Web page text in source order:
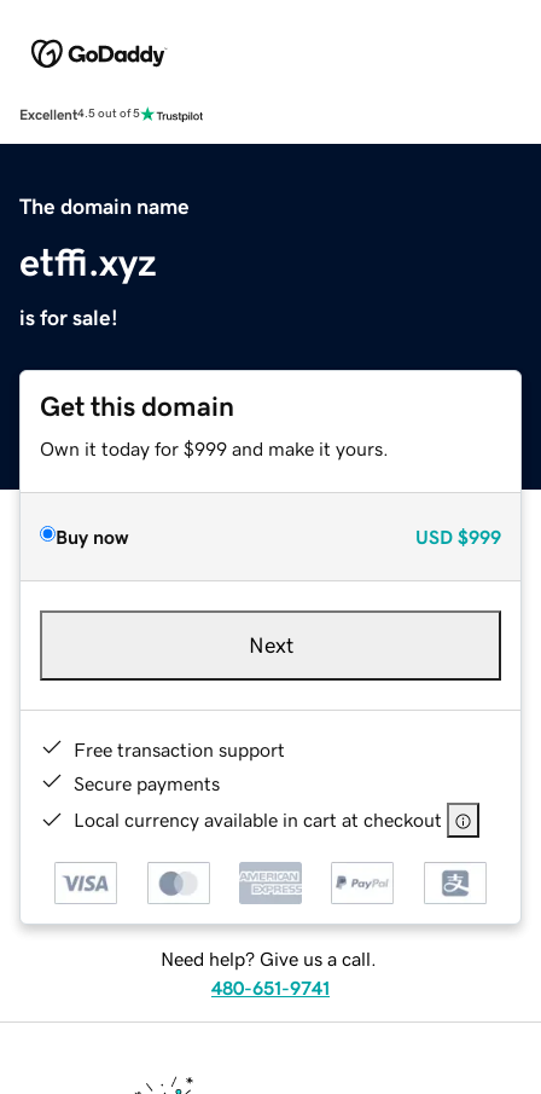
Excellent4.5 out of 5
The domain name
etffi.xyz
is for sale!
Get this domain
Own it today for $999 and make it yours.
Buy now USD $999
Next
Free transaction support
Secure payments
Local currency available in cart at checkout
Need help? Give us a call.
480-651-9741